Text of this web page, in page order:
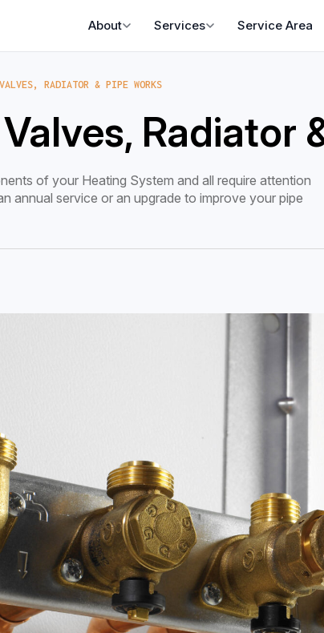
About Services Service Area
RADIATOR & PIPE WORKS
Radiator
of your Heating System and all require attention
annual service or an upgrade to improve your pipe